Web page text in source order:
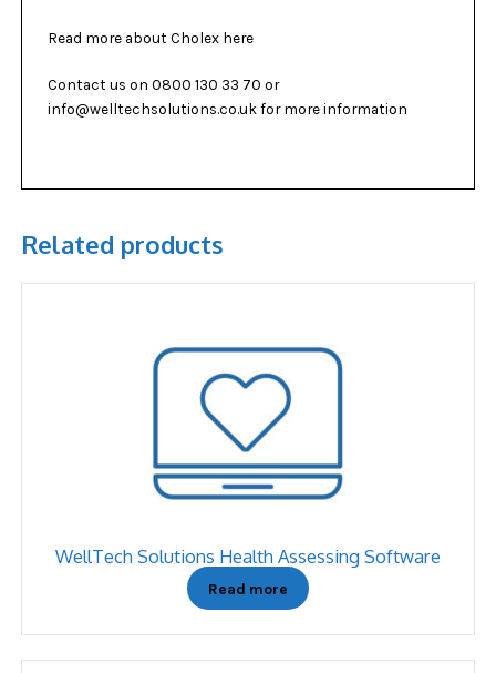
Read more about Cholex here
Contact us on 0800 130 33 70 or
info@welltechsolutions.co.uk for more information
Related products
WellTech Solutions Health Assessing Software
Read more